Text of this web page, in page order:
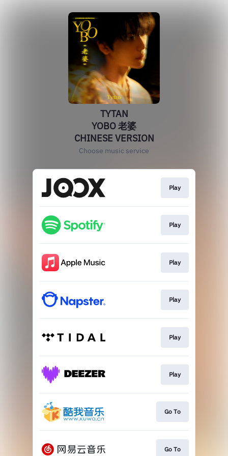
TYTAN
YOBO 老婆
CHINESE VERSION
Choose music service
Play
Play
Play
Play
Play
Play
Go To
Go To